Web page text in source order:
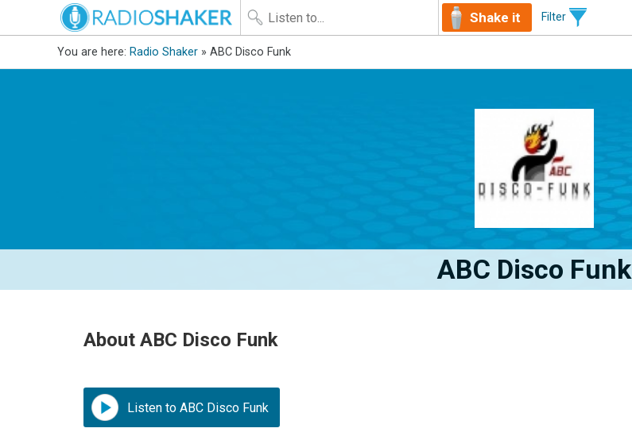
Shake it Filter
You are here: Radio Shaker » ABC Disco Funk
ABC Disco Funk
About ABC Disco Funk
Listen to ABC Disco Funk